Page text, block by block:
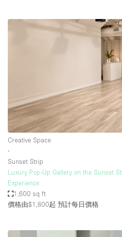
Creative Space
∙
Sunset Strip
Luxury Pop-Up Gallery on the Sunset
Experience
1,600 sq ft
價格由$1,800起 預計每日價格